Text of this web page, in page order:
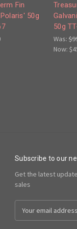
Fin
50g
50g
Was:
Now:
Subscribe to our
Get the latest
sales